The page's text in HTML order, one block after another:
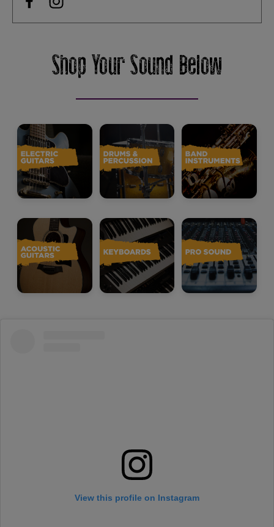
Shop Your Sound Below
View this profile on Instagram